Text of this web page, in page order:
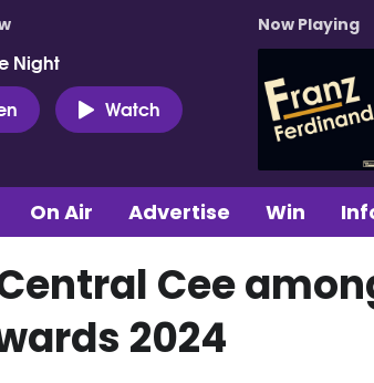
Night
Watch
Now Playing
On Air Advertise Win
Cee
2024